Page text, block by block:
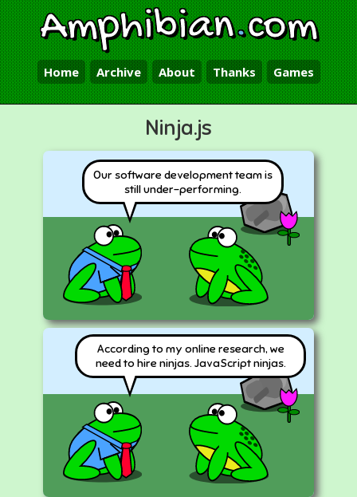
Amphibian.com
Home Archive About Thanks Games
Ninja.js
Our software development team is
still under-performing.
According to my online research, we
need to hire ninjas. JavaScript ninjas.